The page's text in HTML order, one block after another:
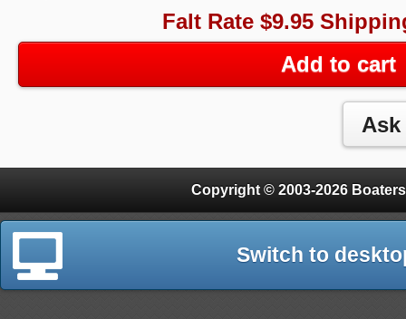
Falt Rate $9.95
Add to cart
Copyright © 2003-2026
Switch to